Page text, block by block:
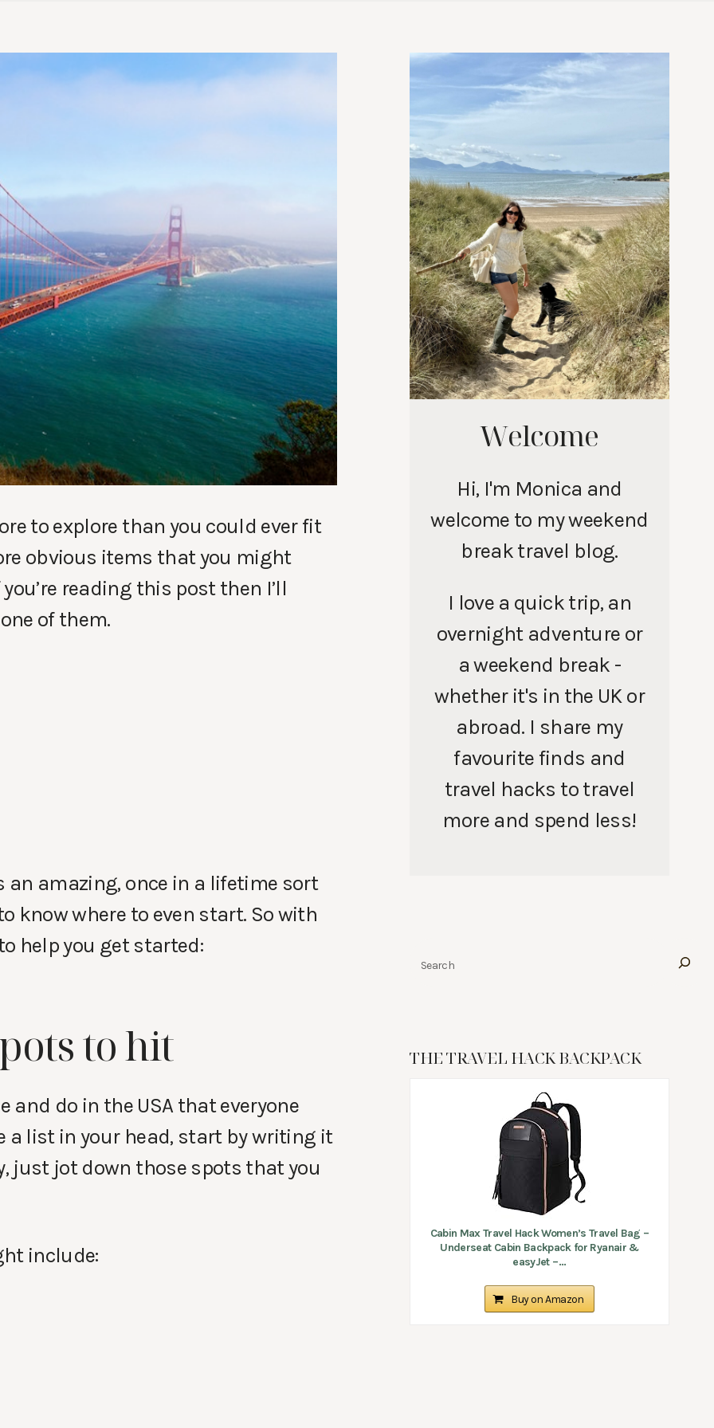
to explore than you could ever fit
obvious items that you might
reading this post then I’ll
of them.
an amazing, once in a lifetime sort
know where to even start. So with
help you get started:
to hit
and do in the USA that everyone
a list in your head, start by writing it
just jot down those spots that you
include:
Welcome
Hi, I'm Monica and
welcome to my weekend
break travel blog.
I love a quick trip, an
overnight adventure or
a weekend break -
whether it's in the UK or
abroad. I share my
favourite finds and
travel hacks to travel
more and spend less!
THE TRAVEL HACK BACKPACK
Cabin Max Travel Hack Women’s Travel Bag –
Underseat Cabin Backpack for Ryanair &
easyJet –...
Buy on Amazon